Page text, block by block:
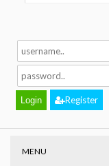
Register
MENU